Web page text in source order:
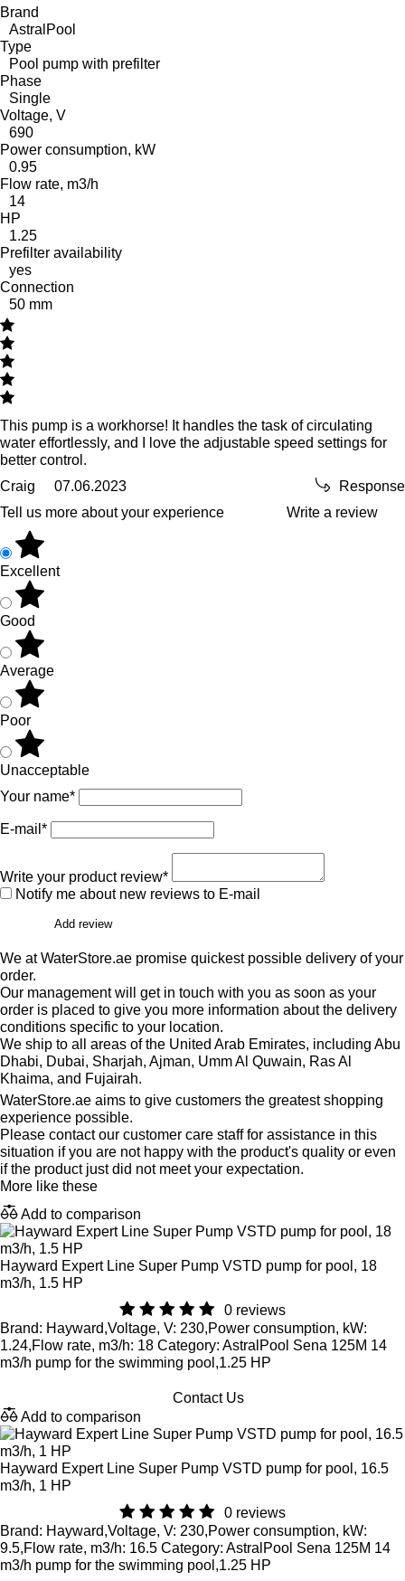
Brand
AstralPool
Type
Pool pump with prefilter
Phase
Single
Voltage, V
690
Power consumption, kW
0.95
Flow rate, m3/h
14
HP
1.25
Prefilter availability
yes
Connection
50 mm
This pump is a workhorse! It handles the task of circulating
water effortlessly, and I love the adjustable speed settings for
better control.
Craig
07.06.2023
Response
Tell us more about your experience
Write a review
Excellent
Good
Average
Poor
Unacceptable
Your name*
E-mail*
Write your product review*
Notify me about new reviews to E-mail
Add review
We at WaterStore.ae promise quickest possible delivery of your
order.
Our management will get in touch with you as soon as your
order is placed to give you more information about the delivery
conditions specific to your location.
We ship to all areas of the United Arab Emirates, including Abu
Dhabi, Dubai, Sharjah, Ajman, Umm Al Quwain, Ras Al
Khaima, and Fujairah.
WaterStore.ae aims to give customers the greatest shopping
experience possible.
Please contact our customer care staff for assistance in this
situation if you are not happy with the product's quality or even
if the product just did not meet your expectation.
More like these
Add to comparison
Hayward Expert Line Super Pump VSTD pump for pool, 18
m3/h, 1.5 HP
0 reviews
Brand: Hayward,Voltage, V: 230,Power consumption, kW:
1.24,Flow rate, m3/h: 18 Category: AstralPool Sena 125M 14
m3/h pump for the swimming pool,1.25 HP
Contact Us
Add to comparison
Hayward Expert Line Super Pump VSTD pump for pool, 16.5
m3/h, 1 HP
0 reviews
Brand: Hayward,Voltage, V: 230,Power consumption, kW:
9.5,Flow rate, m3/h: 16.5 Category: AstralPool Sena 125M 14
m3/h pump for the swimming pool,1.25 HP